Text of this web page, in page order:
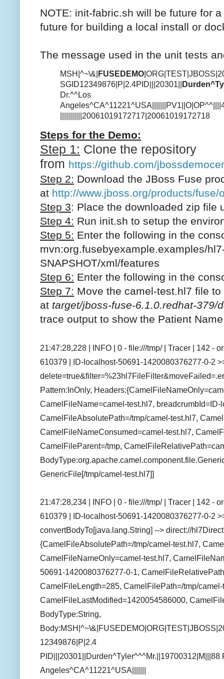
NOTE: init-fabric.sh will be future for
future for building a local install or
The message used in the unit tests
MSH|^~\&| FUSEDEMO
SGID12349876|P|2.4PID|||20301||
Dr.^^Los
Angeles^CA^11221^USA|||||||
|||||||||||20061019172717|20061019172718
Steps for the Demo:
Step 1: Clone the repository
from https://github.com/
Step 2: Download the JBoss Fuse
at http://www.jboss.org/products/fuse/
Step 3: Place the downloaded zip file
Step 4: Run init.sh to setup the
Step 5: Enter the following in the
mvn:org.fusebyexample.examples/
SNAPSHOT/xml/features
Step 6: Enter the following in the
Step 7: Move the camel-test.hl7 file
at target/jboss-fuse-6.1.0.redhat-379/
trace output to show the Patient
21:47:28,228 | INFO | 0 - file:///tmp/ | Tracer | 142 -
610379 | ID-localhost-50691-1420080376277-0-2
Pattern:InOnly,
CamelFileName=camel-test.hl7,
CamelFileAbsolutePath=/tmp/camel-test.hl7,
CamelFileNameConsumed=camel-test.hl7,
CamelFileParent=/tmp,
GenericFile[/tmp/camel-test.hl7]]
21:47:28,234 | INFO | 0 - file:///tmp/ | Tracer | 142 -
610379 | ID-localhost-50691-1420080376277-0-2
convertBodyTo[java.lang.String] --> direct://
{CamelFileAbsolutePath=/tmp/camel-test.hl7,
CamelFileNameOnly=camel-test.hl7,
50691-1420080376277-0-1,
CamelFileLength=285, CamelFilePath=/tmp/camel-
CamelFileLastModified=1420054586000,
BodyType:String,
12349876|P|2.4
PID|||20301||Durden^Tyler^^^Mr.||19700312|M|||88
Angeles^CA^11221^USA|||||||